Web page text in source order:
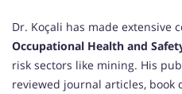
Dr. Koçali has made extensive
Occupational Health and
risk sectors like mining. His
reviewed journal articles, book